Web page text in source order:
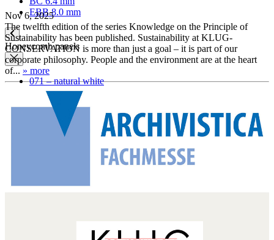
EBB 8.0 mm
Honeycomb panels
071 – natural white
079 – natural white, with wave structure
Nov 6, 2025
The twelfth edition of the series Knowledge on the Principle of
Sustainability has been published. Sustainability at KLUG-
CONSERVATION is more than just a goal – it is part of our
corporate philosophy. People and the environment are at the heart
of... » more